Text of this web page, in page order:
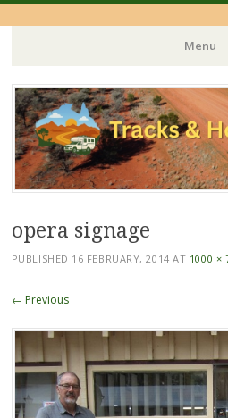
Menu
Skip
to
content
opera signage
PUBLISHED 16 FEBRUARY, 2014 AT 1000 ×
← Previous